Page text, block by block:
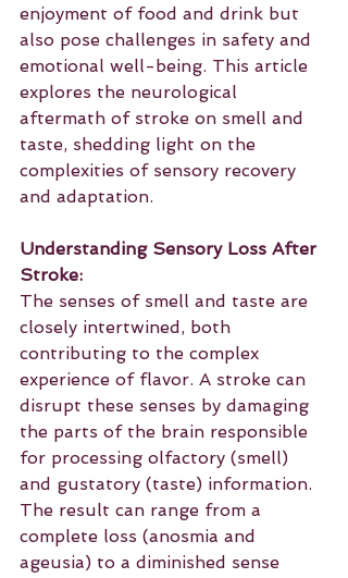
enjoyment of food and drink but
also pose challenges in safety and
emotional well-being. This article
explores the neurological
aftermath of stroke on smell and
taste, shedding light on the
complexities of sensory recovery
and adaptation.
Understanding Sensory Loss After
Stroke:
The senses of smell and taste are
closely intertwined, both
contributing to the complex
experience of flavor. A stroke can
disrupt these senses by damaging
the parts of the brain responsible
for processing olfactory (smell)
and gustatory (taste) information.
The result can range from a
complete loss (anosmia and
ageusia) to a diminished sense